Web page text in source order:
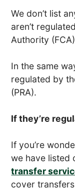
We don’t list
aren’t
Authority
In the same
regulated by
(PRA).
If they’re
If you’re
we have listed
transfer
cover